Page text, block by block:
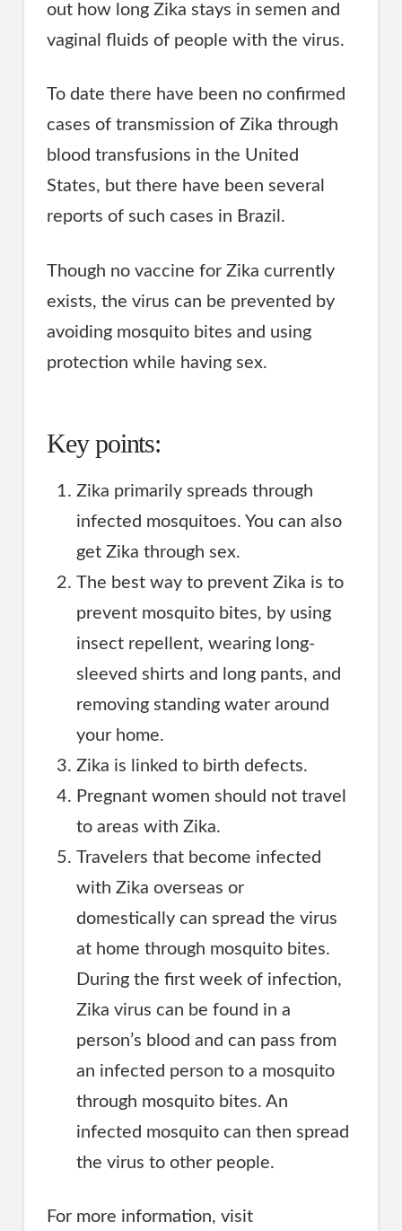
out how long Zika stays in semen and
vaginal fluids of people with the virus.
To date there have been no confirmed
cases of transmission of Zika through
blood transfusions in the United
States, but there have been several
reports of such cases in Brazil.
Though no vaccine for Zika currently
exists, the virus can be prevented by
avoiding mosquito bites and using
protection while having sex.
Key points:
Zika primarily spreads through
infected mosquitoes. You can also
get Zika through sex.
The best way to prevent Zika is to
prevent mosquito bites, by using
insect repellent, wearing long-
sleeved shirts and long pants, and
removing standing water around
your home.
Zika is linked to birth defects.
Pregnant women should not travel
to areas with Zika.
Travelers that become infected
with Zika overseas or
domestically can spread the virus
at home through mosquito bites.
During the first week of infection,
Zika virus can be found in a
person’s blood and can pass from
an infected person to a mosquito
through mosquito bites. An
infected mosquito can then spread
the virus to other people.
For more information, visit